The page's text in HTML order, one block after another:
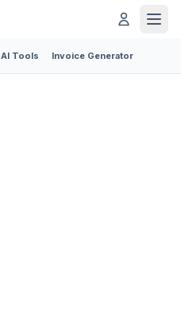
AI Tools Invoice Generator